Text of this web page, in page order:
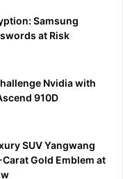
Samsung
at Risk
Nvidia with
910D
SUV Yangwang
Gold Emblem at